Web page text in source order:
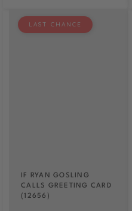
LAST CHANCE
IF RYAN GOSLING
CALLS GREETING CARD
(12656)